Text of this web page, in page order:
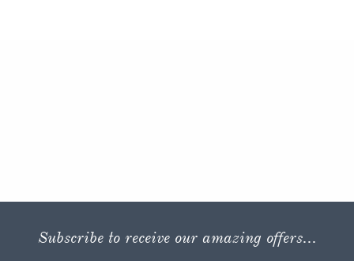
Subscribe to receive our amazing offers...